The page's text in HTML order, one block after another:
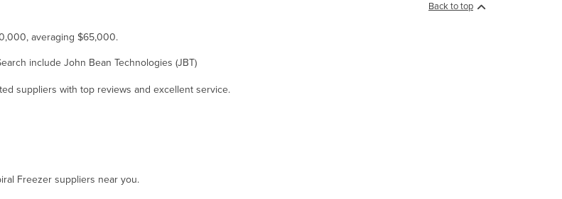
Back to top
averaging $65,000.
include John Bean Technologies (JBT)
suppliers with top reviews and excellent service.
Freezer suppliers near you.